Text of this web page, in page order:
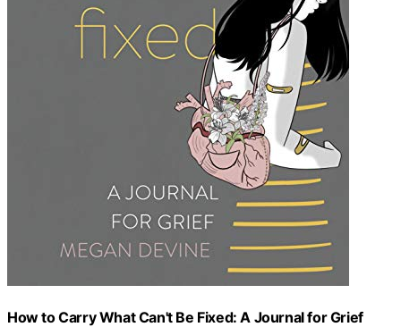
How to Carry What Can't Be Fixed: A Journal for Grief